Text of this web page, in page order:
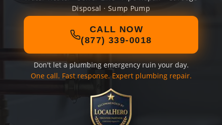
Disposal · Sump Pump
CALL NOW
(877) 339-0018
Don't let a plumbing emergency ruin your day.
One call. Fast response. Expert plumbing repair.